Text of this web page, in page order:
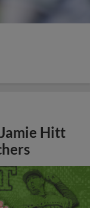
Jamie Hitt